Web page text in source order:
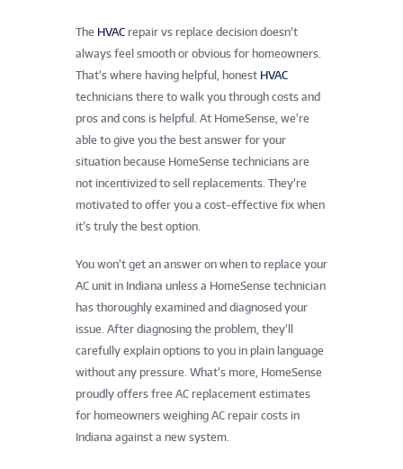
The HVAC repair vs replace decision doesn’t
always feel smooth or obvious for homeowners.
That’s where having helpful, honest HVAC
technicians there to walk you through costs and
pros and cons is helpful. At HomeSense, we’re
able to give you the best answer for your
situation because HomeSense technicians are
not incentivized to sell replacements. They’re
motivated to offer you a cost-effective fix when
it’s truly the best option.
You won’t get an answer on when to replace your
AC unit in Indiana unless a HomeSense technician
has thoroughly examined and diagnosed your
issue. After diagnosing the problem, they’ll
carefully explain options to you in plain language
without any pressure. What’s more, HomeSense
proudly offers free AC replacement estimates
for homeowners weighing AC repair costs in
Indiana against a new system.